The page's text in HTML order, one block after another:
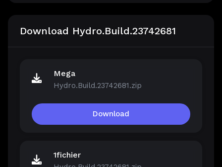
Download Hydro.Build.23742681
Mega
Hydro.Build.23742681.zip
Download
1fichier